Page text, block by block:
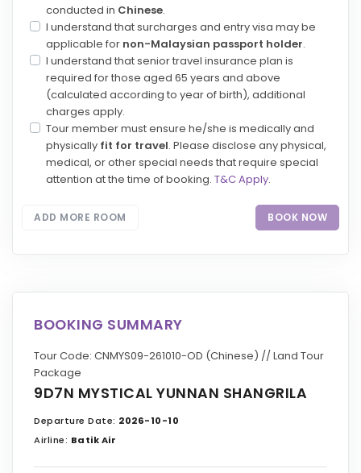
conducted in Chinese.
I understand that surcharges and entry visa may be
applicable for non-Malaysian passport holder.
I understand that senior travel insurance plan is
required for those aged 65 years and above
(calculated according to year of birth), additional
charges apply.
Tour member must ensure he/she is medically and
physically fit for travel. Please disclose any physical,
medical, or other special needs that require special
attention at the time of booking. T&C Apply.
ADD MORE ROOM BOOK NOW
BOOKING SUMMARY
Tour Code: CNMYS09-261010-OD (Chinese) // Land Tour
Package
9D7N MYSTICAL YUNNAN SHANGRILA
Departure Date: 2026-10-10
Airline: Batik Air